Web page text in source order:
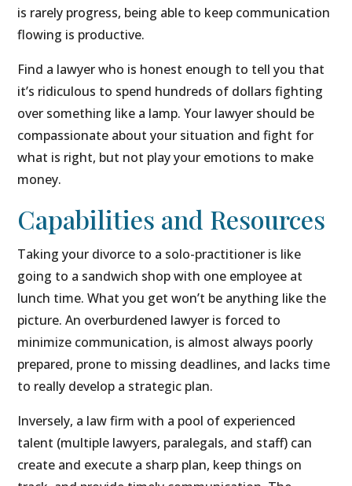
is rarely progress, being able to keep communication
flowing is productive.
Find a lawyer who is honest enough to tell you that
it’s ridiculous to spend hundreds of dollars fighting
over something like a lamp. Your lawyer should be
compassionate about your situation and fight for
what is right, but not play your emotions to make
money.
Capabilities and Resources
Taking your divorce to a solo-practitioner is like
going to a sandwich shop with one employee at
lunch time. What you get won’t be anything like the
picture. An overburdened lawyer is forced to
minimize communication, is almost always poorly
prepared, prone to missing deadlines, and lacks time
to really develop a strategic plan.
Inversely, a law firm with a pool of experienced
talent (multiple lawyers, paralegals, and staff) can
create and execute a sharp plan, keep things on